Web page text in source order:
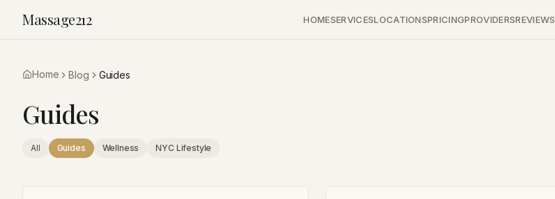
Massage212 HOMESERVICESLOCATIONSPRICINGPROVIDERSREVIEWS
Home Blog Guides
Guides
All Guides Wellness NYC Lifestyle